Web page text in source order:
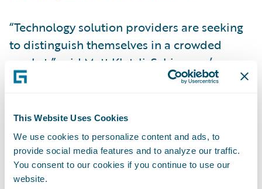
This Website Uses Cookies
We use cookies to personalize content and ads, to
provide social media features and to analyze our traffic.
You consent to our cookies if you continue to use our
website.
“Technology solution providers are seeking
to distinguish themselves in a crowded
market,” said Matt Kletzli, Schinnerer’s
Management Liability Leader. “Schinnerer
protection for the solution provider’s
professional services, regardless of the
technology being implemented, but it also
provides the opportunity to help deliver a
clearly defined risk strategy for their